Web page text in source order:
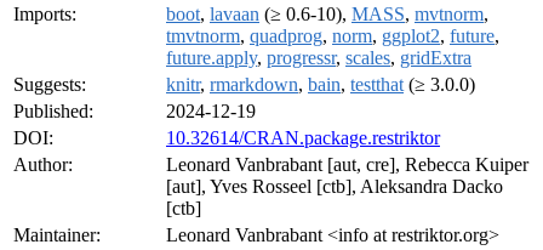
Imports:
boot, lavaan (≥ 0.6-10), MASS, mvtnorm,
tmvtnorm, quadprog, norm, ggplot2, future,
future.apply, progressr, scales, gridExtra
Suggests:
knitr, rmarkdown, bain, testthat (≥ 3.0.0)
Published:
2024-12-19
DOI:
10.32614/CRAN.package.restriktor
Author:
Leonard Vanbrabant [aut, cre], Rebecca Kuiper
[aut], Yves Rosseel [ctb], Aleksandra Dacko
[ctb]
Maintainer:
Leonard Vanbrabant <info at restriktor.org>